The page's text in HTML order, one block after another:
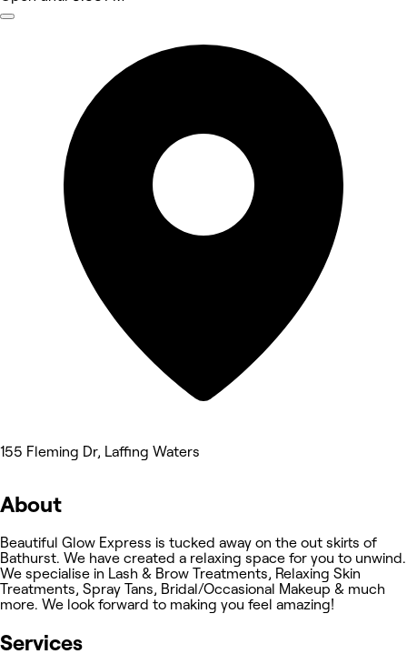
155 Fleming Dr, Laffing Waters
About
Beautiful Glow Express is tucked away on the out skirts of
Bathurst. We have created a relaxing space for you to unwind.
We specialise in Lash & Brow Treatments, Relaxing Skin
Treatments, Spray Tans, Bridal/Occasional Makeup & much
more. We look forward to making you feel amazing!
Services